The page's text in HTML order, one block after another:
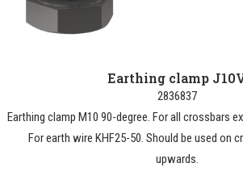
Earthing clamp
2836837
Earthing clamp M10 90-degree. For all crossbars
For earth wire KHF25-50. Should be used on
upwards.